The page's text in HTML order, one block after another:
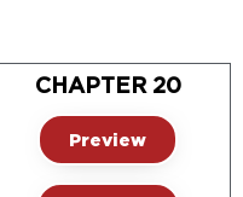
CHAPTER 20
Preview